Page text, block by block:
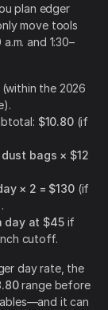
plan edger
move tools
and 1:30–
the 2026
$10.80(if
bags × $12
× 2 = $130(if
day at $45if
cutoff.
day rate, the
range before
it can